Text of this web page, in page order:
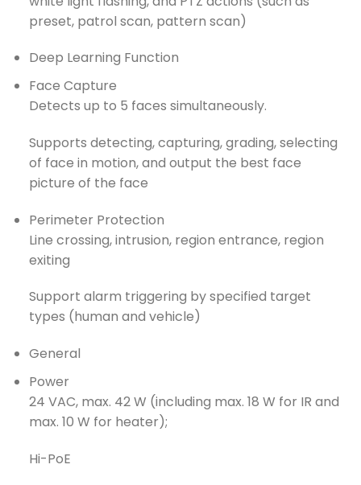
preset, patrol scan, pattern scan)
Deep Learning Function
Face Capture
Detects up to 5 faces simultaneously.
Supports detecting, capturing, grading, selecting
of face in motion, and output the best face
picture of the face
Perimeter Protection
Line crossing, intrusion, region entrance, region
exiting
Support alarm triggering by specified target
types (human and vehicle)
General
Power
24 VAC, max. 42 W (including max. 18 W for IR and
max. 10 W for heater);
Hi-PoE